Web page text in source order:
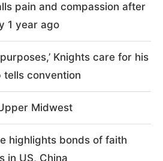
pain and compassion after
1 year ago
Knights care for his
tells convention
Midwest
highlights bonds of faith
in US, China